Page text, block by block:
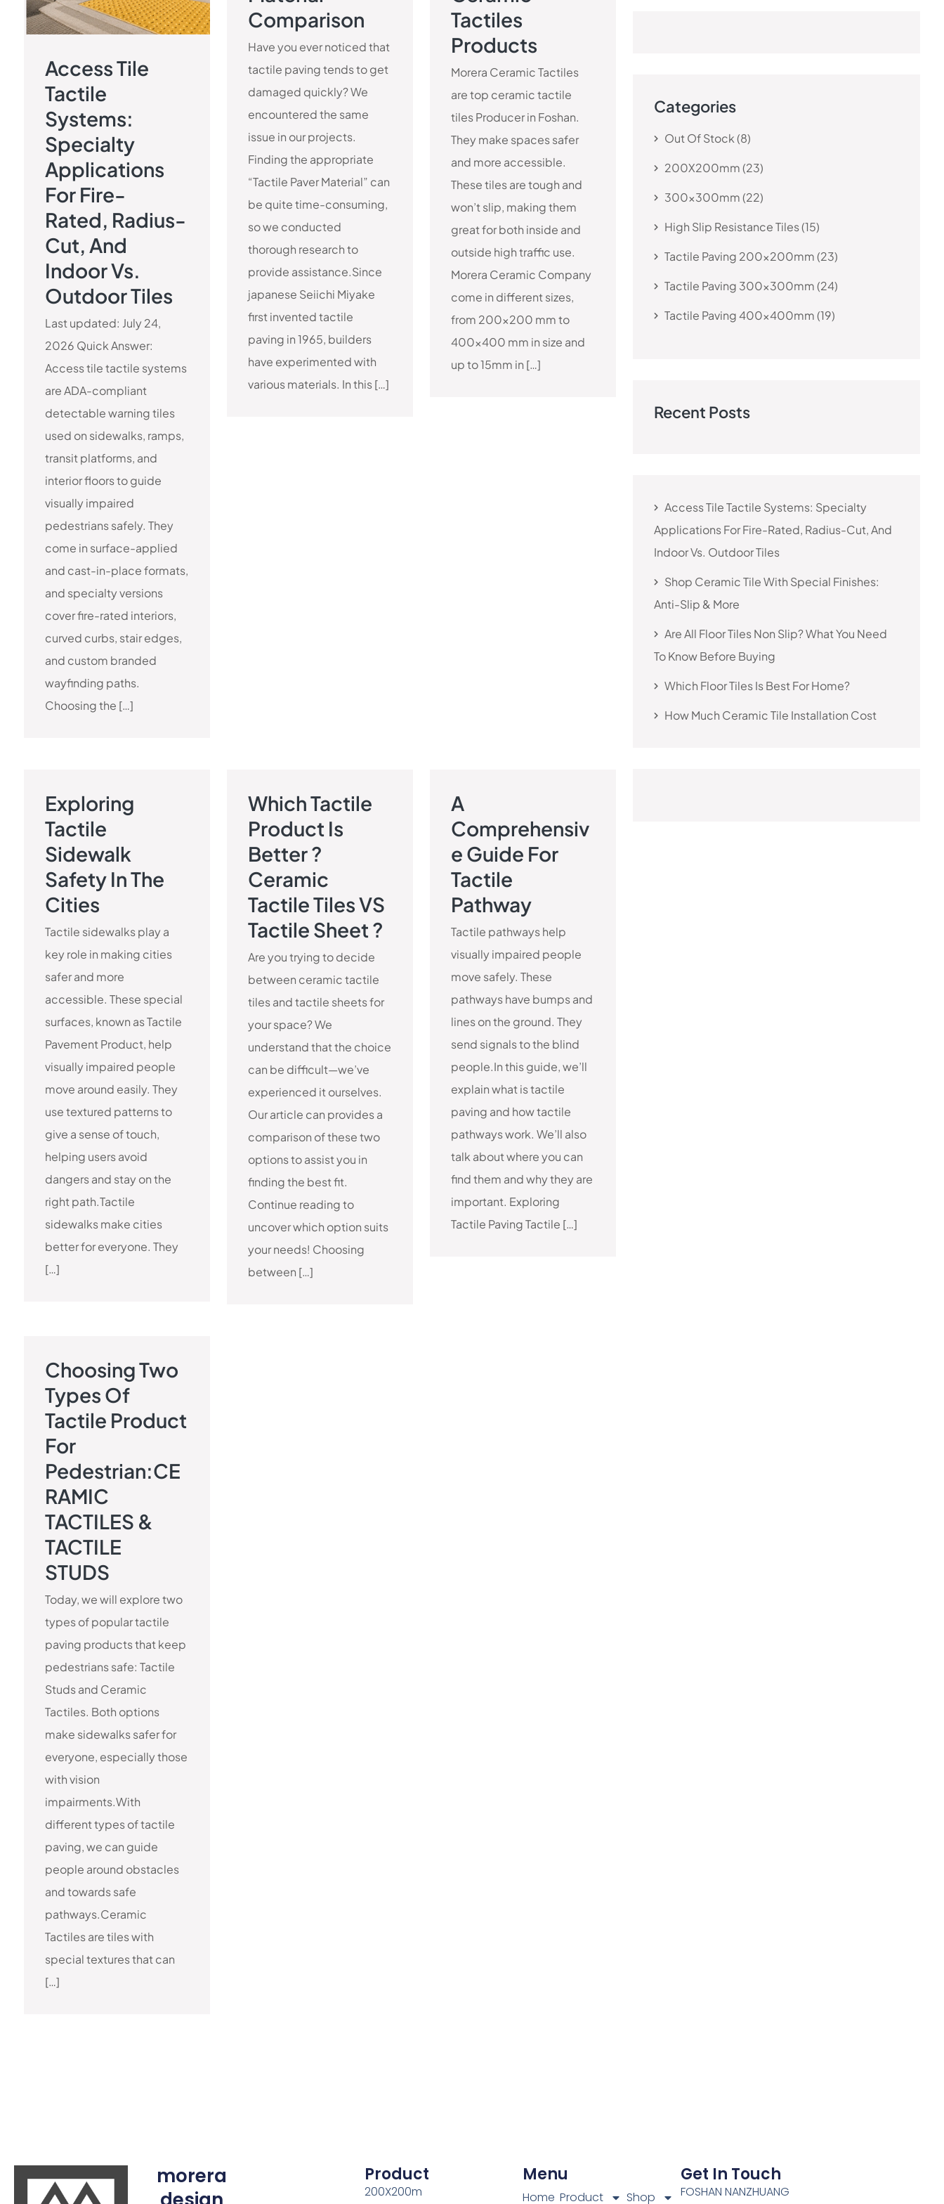
Access Tile
Tactile
Systems:
Specialty
Applications
For Fire-
Rated, Radius-
Cut, And
Indoor Vs.
Outdoor Tiles
Last updated: July 24,
2026 Quick Answer:
Access tile tactile systems
are ADA-compliant
detectable warning tiles
used on sidewalks, ramps,
transit platforms, and
interior floors to guide
visually impaired
pedestrians safely. They
come in surface-applied
and cast-in-place formats,
and specialty versions
cover fire-rated interiors,
curved curbs, stair edges,
and custom branded
wayfinding paths.
Choosing the […]
Comparison
Have you ever noticed that
tactile paving tends to get
damaged quickly? We
encountered the same
issue in our projects.
Finding the appropriate
“Tactile Paver Material” can
be quite time-consuming,
so we conducted
thorough research to
provide assistance.Since
japanese Seiichi Miyake
first invented tactile
paving in 1965, builders
have experimented with
various materials. In this […]
Tactiles
Products
Morera Ceramic Tactiles
are top ceramic tactile
tiles Producer in Foshan.
They make spaces safer
and more accessible.
These tiles are tough and
won’t slip, making them
great for both inside and
outside high traffic use.
Morera Ceramic Company
come in different sizes,
from 200×200 mm to
400×400 mm in size and
up to 15mm in […]
TACTILE PAVEMENT BLOG
Exploring
Tactile
Sidewalk
Safety In The
Cities
Tactile sidewalks play a
key role in making cities
safer and more
accessible. These special
surfaces, known as Tactile
Pavement Product, help
visually impaired people
move around easily. They
use textured patterns to
give a sense of touch,
helping users avoid
dangers and stay on the
right path.Tactile
sidewalks make cities
better for everyone. They
[…]
TACTILE PAVEMENT BLOG
Which Tactile
Product Is
Better ?
Ceramic
Tactile Tiles VS
Tactile Sheet ?
Are you trying to decide
between ceramic tactile
tiles and tactile sheets for
your space? We
understand that the choice
can be difficult—we’ve
experienced it ourselves.
Our article can provides a
comparison of these two
options to assist you in
finding the best fit.
Continue reading to
uncover which option suits
your needs! Choosing
between […]
TACTILE PAVEMENT BLOG
A
Comprehensiv
E Guide For
Tactile
Pathway
Tactile pathways help
visually impaired people
move safely. These
pathways have bumps and
lines on the ground. They
send signals to the blind
people.In this guide, we’ll
explain what is tactile
paving and how tactile
pathways work. We’ll also
talk about where you can
find them and why they are
important. Exploring
Tactile Paving Tactile […]
TACTILE PAVEMENT BLOG
Choosing Two
Types Of
Tactile Product
For
Pedestrian:CE
RAMIC
TACTILES &
TACTILE
STUDS
Today, we will explore two
types of popular tactile
paving products that keep
pedestrians safe: Tactile
Studs and Ceramic
Tactiles. Both options
make sidewalks safer for
everyone, especially those
with vision
impairments.With
different types of tactile
paving, we can guide
people around obstacles
and towards safe
pathways.Ceramic
Tactiles are tiles with
special textures that can
[…]
Categories
Out Of Stock 8
200X200mm 23
300x300mm 22
High Slip Resistance Tiles 15
Tactile Paving 200x200mm 23
Tactile Paving 300x300mm 24
Tactile Paving 400x400mm 19
Recent Posts
Access Tile Tactile Systems: Specialty
Applications For Fire-Rated, Radius-Cut, And
Indoor Vs. Outdoor Tiles
Shop Ceramic Tile With Special Finishes:
Anti-Slip & More
Are All Floor Tiles Non Slip? What You Need
To Know Before Buying
Which Floor Tiles Is Best For Home?
How Much Ceramic Tile Installation Cost
morera
Product
200X200m
Menu
Home Product Shop
Get In Touch
FOSHAN NANZHUANG